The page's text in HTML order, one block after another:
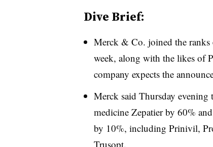
Dive Brief:
Merck & Co. joined the
week, along with the likes of
company expects the
Merck said Thursday
medicine Zepatier by 60%
by 10%, including Prinivil,
Trusopt.